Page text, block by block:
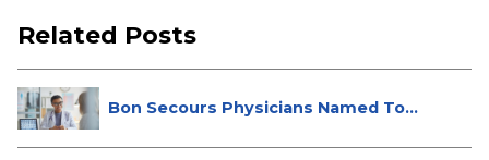
Related Posts
Bon Secours Physicians Named Top